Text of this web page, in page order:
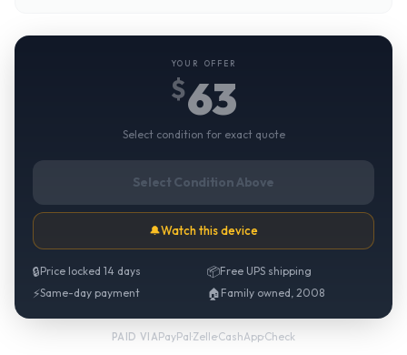
YOUR OFFER
$63
Select condition for exact quote
Select Condition Above
🔔Watch this device
🔒Price locked 14 days 📦Free UPS shipping
⚡Same-day payment 🏠 Family owned, 2008
PAID VIAPayPal·Zelle·CashApp·Check